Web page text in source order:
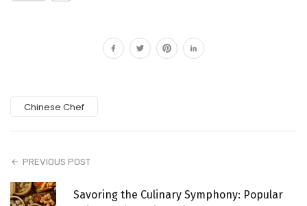
Chinese Chef
PREVIOUS POST
Savoring the Culinary Symphony: Popular